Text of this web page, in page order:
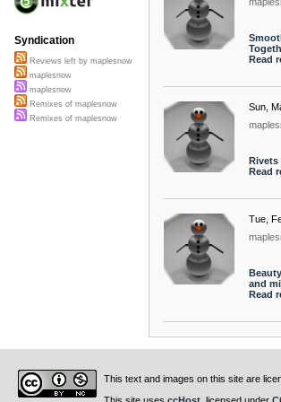
Read
Sun,
Rivets
Read
Tue,
and
Read
Syndication
Reviews left by maplesnow
maplesnow
maplesnow
Remixes of maplesnow
Remixes of maplesnow
This text and images on this site are